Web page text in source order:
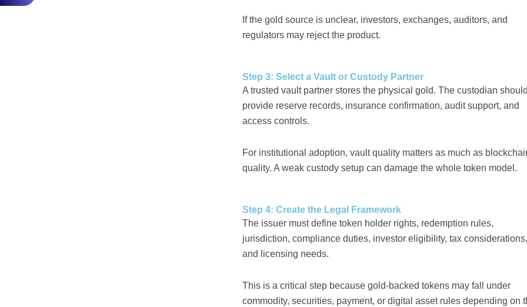
If the gold source is unclear, investors, exchanges, auditors, and
regulators may reject the product.
Step 3: Select a Vault or Custody Partner
A trusted vault partner stores the physical gold. The custodian
provide reserve records, insurance confirmation, audit support, and
access controls.
For institutional adoption, vault quality matters as much as
quality. A weak custody setup can damage the whole token model.
Step 4: Create the Legal Framework
The issuer must define token holder rights, redemption rules,
jurisdiction, compliance duties, investor eligibility, tax considerations,
and licensing needs.
This is a critical step because gold-backed tokens may fall under
commodity, securities, payment, or digital asset rules depending on